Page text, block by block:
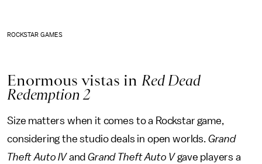
ROCKSTAR GAMES
Enormous vistas in Red Dead
Redemption 2
Size matters when it comes to a Rockstar game,
considering the studio deals in open worlds. Grand
Theft Auto IVandGrand Theft Auto Vgave players a